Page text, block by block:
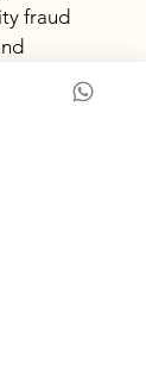
fraud
report